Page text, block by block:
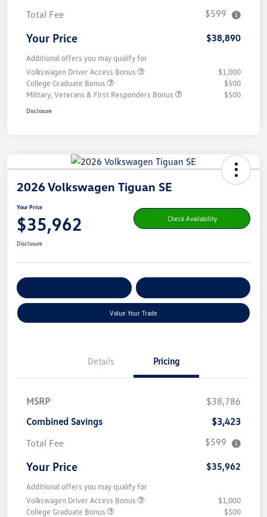
Total Fee
$599
Your Price $38,890
Additional offers you may qualify for
Volkswagen Driver Access Bonus
$1,000
College Graduate Bonus
$500
Military, Veterans & First Responders Bonus
$500
Disclosure
2026 Volkswagen Tiguan SE
Your Price
$35,962 Check Availability
Disclosure
Value Your Trade
Details Pricing
MSRP
$38,786
Combined Savings
$3,423
Total Fee
$599
Your Price $35,962
Additional offers you may qualify for
Volkswagen Driver Access Bonus
$1,000
College Graduate Bonus
$500